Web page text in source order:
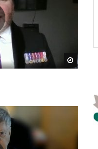
Watch